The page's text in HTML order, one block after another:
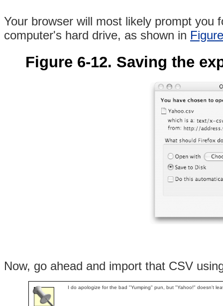
Your browser will most likely prompt you
computer's hard drive, as shown in
Figure 6-12. Saving the
Now, go ahead and import that CSV
I do apologize for the bad "Yumping" pun, but "Yahoo!" doesn't